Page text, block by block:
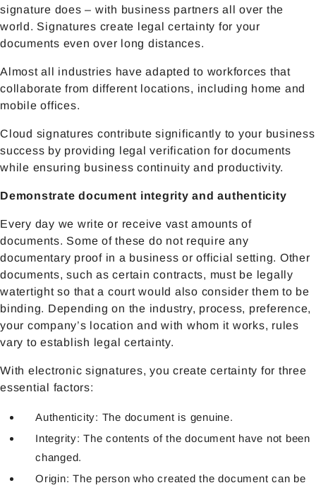
signature does – with business partners all over the
world. Signatures create legal certainty for your
documents even over long distances.
Almost all industries have adapted to workforces that
collaborate from different locations, including home and
mobile offices.
Cloud signatures contribute significantly to your business
success by providing legal verification for documents
while ensuring business continuity and productivity.
Demonstrate document integrity and authenticity
Every day we write or receive vast amounts of
documents. Some of these do not require any
documentary proof in a business or official setting. Other
documents, such as certain contracts, must be legally
watertight so that a court would also consider them to be
binding. Depending on the industry, process, preference,
your company’s location and with whom it works, rules
vary to establish legal certainty.
With electronic signatures, you create certainty for three
essential factors:
Authenticity: The document is genuine.
Integrity: The contents of the document have not been
changed.
Origin: The person who created the document can be